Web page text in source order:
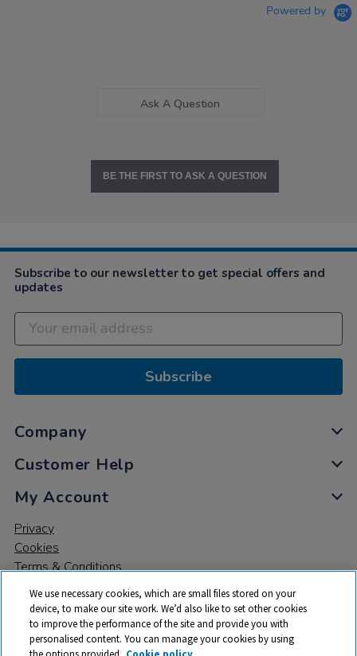
Powered by
Ask A Question
BE THE FIRST TO ASK A QUESTION
Subscribe to our newsletter to get special offers and
updates
Subscribe
Company
Customer Help
My Account
Privacy
Cookies
Terms & Conditions
We use necessary cookies, which are small files stored on your
device, to make our site work. We’d also like to set other cookies
to improve the performance of the site and provide you with
personalised content. You can manage your cookies by using